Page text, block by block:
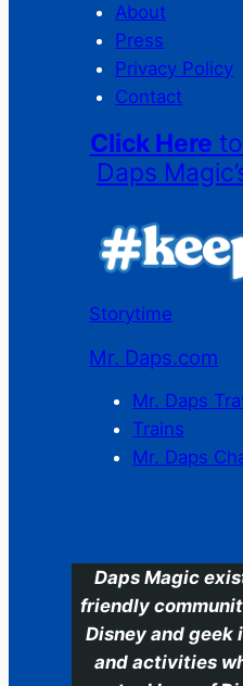
About
Press
Privacy Policy
Contact
Click Here
Daps
Storytime
Mr. Daps.com
Mr. Daps
Trains
Mr. Daps
Daps Magic
friendly
Disney and geek
and activities